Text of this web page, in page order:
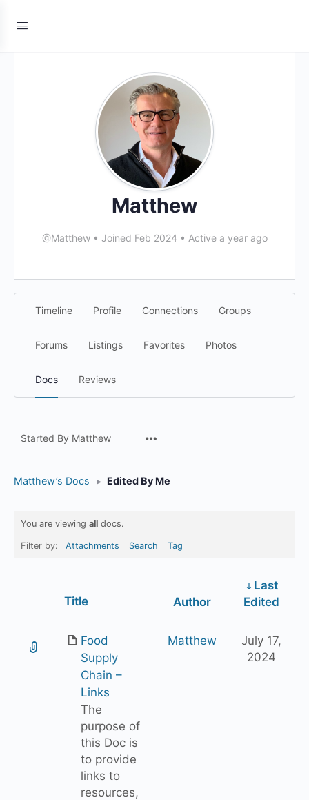
Matthew
@Matthew • Joined Feb 2024 • Active a year ago
Timeline Profile Connections Groups
Forums Listings Favorites Photos
Docs Reviews
Started By Matthew
Matthew’s Docs ▸ Edited By Me
You are viewing all docs.
Filter by: Attachments Search Tag
Title Author
Last
Edited
Food
Supply
Chain –
Links
The
purpose of
this Doc is
to provide
links to
resources,
Matthew
July 17,
2024